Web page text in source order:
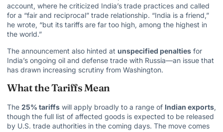
account, where he criticized India’s trade practices and called
for a “fair and reciprocal” trade relationship. “India is a friend,”
he wrote, “but its tariffs are far too high, among the highest in
the world.”
The announcement also hinted at unspecified penalties for
India’s ongoing oil and defense trade with Russia—an issue that
has drawn increasing scrutiny from Washington.
What the Tariffs Mean
The 25% tariffs will apply broadly to a range of Indian exports,
though the full list of affected goods is expected to be released
by U.S. trade authorities in the coming days. The move comes